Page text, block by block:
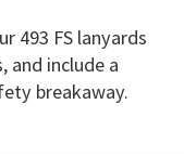
493 FS lanyards
and include a
breakaway.